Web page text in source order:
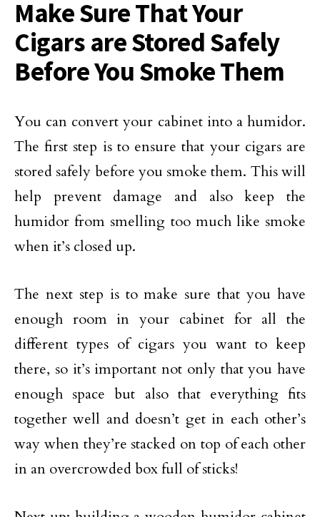
Make Sure That Your
Cigars are Stored Safely
Before You Smoke Them
You can convert your cabinet into a humidor.
The first step is to ensure that your cigars are
stored safely before you smoke them. This will
help prevent damage and also keep the
humidor from smelling too much like smoke
when it’s closed up.
The next step is to make sure that you have
enough room in your cabinet for all the
different types of cigars you want to keep
there, so it’s important not only that you have
enough space but also that everything fits
together well and doesn’t get in each other’s
way when they’re stacked on top of each other
in an overcrowded box full of sticks!